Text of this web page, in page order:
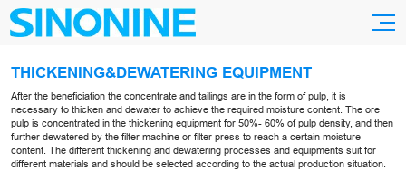
THICKENING&DEWATERING EQUIPMENT
After the beneficiation the concentrate and tailings are in the form of pulp, it is
necessary to thicken and dewater to achieve the required moisture content. The ore
pulp is concentrated in the thickening equipment for 50%- 60% of pulp density, and then
further dewatered by the filter machine or filter press to reach a certain moisture
content. The different thickening and dewatering processes and equipments suit for
different materials and should be selected according to the actual production situation.